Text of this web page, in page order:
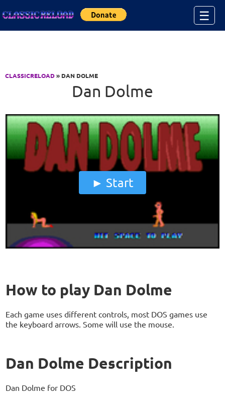
☰
CLASSICRELOAD» DAN DOLME
Dan Dolme
Start
How to play Dan Dolme
Each game uses different controls, most DOS games use
the keyboard arrows. Some will use the mouse.
Dan Dolme Description
Dan Dolme for DOS